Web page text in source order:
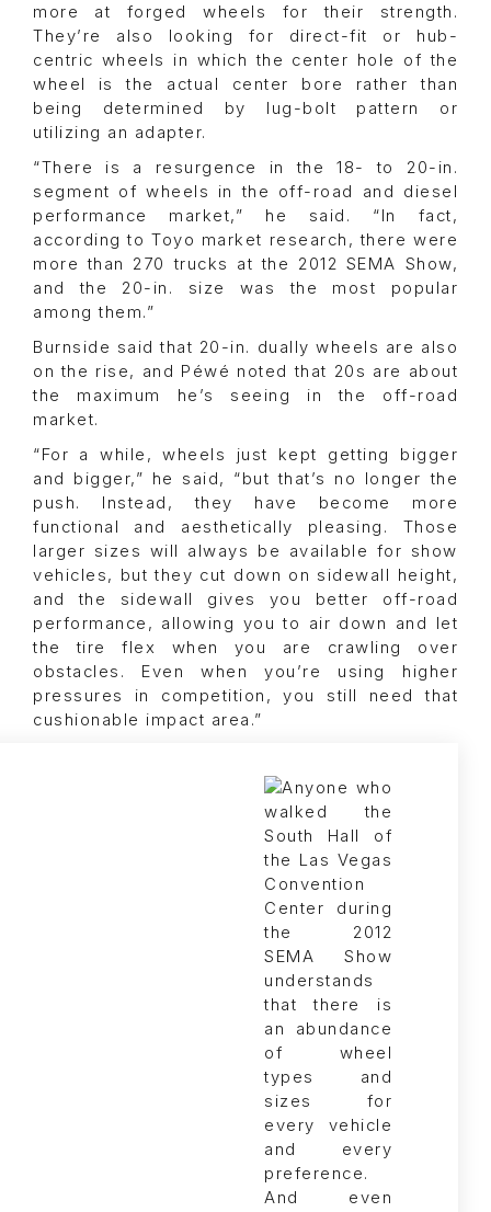
more at forged wheels for their strength.
They’re also looking for direct-fit or hub-
centric wheels in which the center hole of the
wheel is the actual center bore rather than
being determined by lug-bolt pattern or
utilizing an adapter.
“There is a resurgence in the 18- to 20-in.
segment of wheels in the off-road and diesel
performance market,” he said. “In fact,
according to Toyo market research, there were
more than 270 trucks at the 2012 SEMA Show,
and the 20-in. size was the most popular
among them.”
Burnside said that 20-in. dually wheels are also
on the rise, and Péwé noted that 20s are about
the maximum he’s seeing in the off-road
market.
“For a while, wheels just kept getting bigger
and bigger,” he said, “but that’s no longer the
push. Instead, they have become more
functional and aesthetically pleasing. Those
larger sizes will always be available for show
vehicles, but they cut down on sidewall height,
and the sidewall gives you better off-road
performance, allowing you to air down and let
the tire flex when you are crawling over
obstacles. Even when you’re using higher
pressures in competition, you still need that
cushionable impact area.”